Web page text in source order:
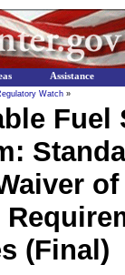
Watch »
Fuel
(Final)
Assistance